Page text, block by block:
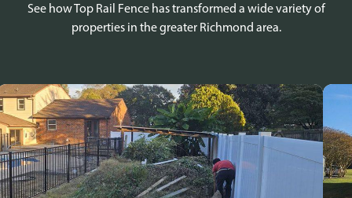
See how Top Rail Fence has transformed a wide variety of
properties in the greater Richmond area.